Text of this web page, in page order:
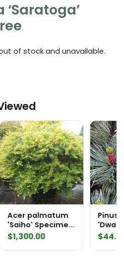
of stock and unavailable.
Acer palmatum
'Saiho' Specimen
2203
$1,300.00
Pinus
'Dwarf
$